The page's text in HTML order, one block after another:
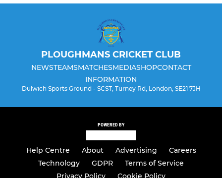
PLOUGHMANS CRICKET CLUB
NEWSTEAMSMATCHESMEDIASHOPCONTACT
INFORMATION
Dulwich Sports Ground - SCST, Turney Rd, London, SE21 7JH
POWERED BY
Help Centre About Advertising
Careers
Technology
GDPR
Terms of Service